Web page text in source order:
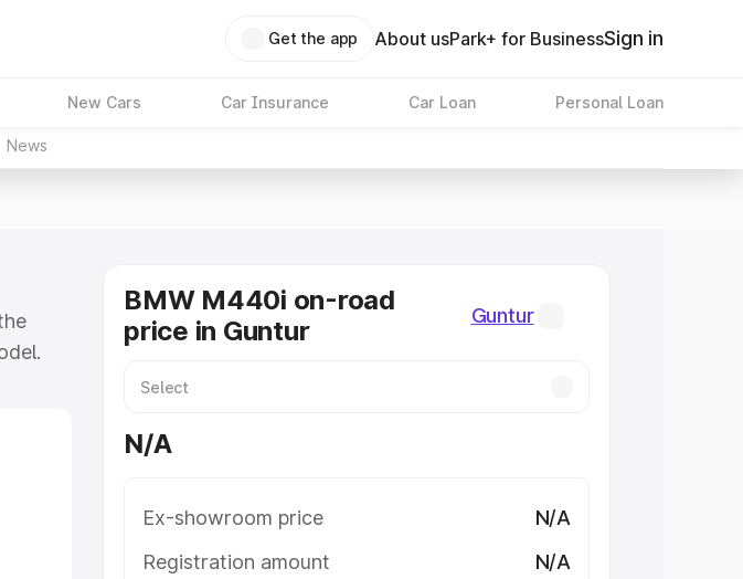
Get the app About usPark+ for BusinessSign in
New Cars Car Insurance Car Loan Personal Loan
News
BMW M440i on-road
price in Guntur
Guntur
N/A
Ex-showroom price
N/A
Registration amount
N/A